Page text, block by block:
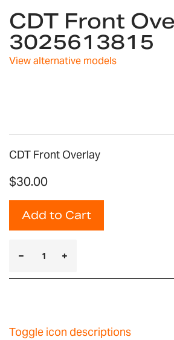
to
the
beginning
of
the
CDT Front
3025613815
View alternative models
CDT Front Overlay
$30.00
Add to Cart
Toggle icon descriptions